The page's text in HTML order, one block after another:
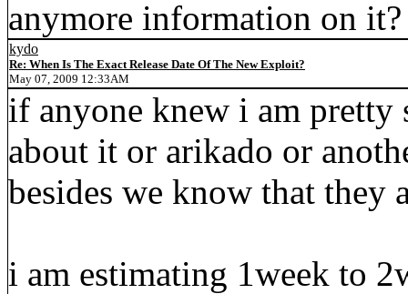
anymore information on it?
kydo
Re: When Is The Exact Release Date Of The New Exploit?
May 07, 2009 12:33AM
if anyone knew i am pretty
about it or arikado or
besides we know that
i am estimating 1week to